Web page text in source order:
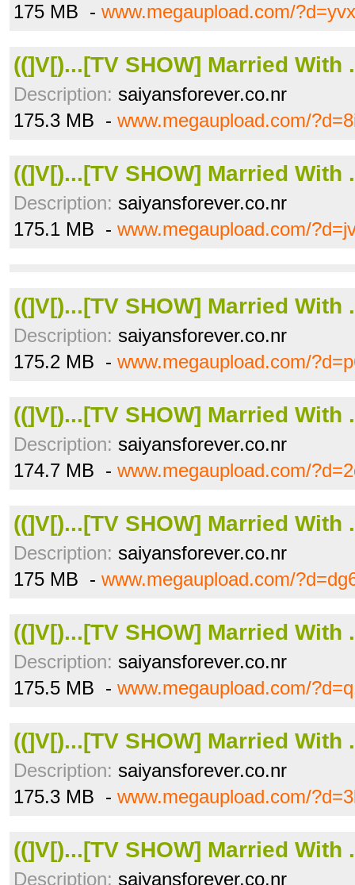
175 MB - www.megaupload.com/
((]V[)...[TV SHOW] Married With
Description: saiyansforever.co.nr
175.3 MB - www.megaupload.com/
((]V[)...[TV SHOW] Married With
Description: saiyansforever.co.nr
175.1 MB - www.megaupload.com/
((]V[)...[TV SHOW] Married With
Description: saiyansforever.co.nr
175.2 MB - www.megaupload.com/
((]V[)...[TV SHOW] Married With
Description: saiyansforever.co.nr
174.7 MB - www.megaupload.com/
((]V[)...[TV SHOW] Married With
Description: saiyansforever.co.nr
175 MB - www.megaupload.com/
((]V[)...[TV SHOW] Married With
Description: saiyansforever.co.nr
175.5 MB - www.megaupload.com/
((]V[)...[TV SHOW] Married With
Description: saiyansforever.co.nr
175.3 MB - www.megaupload.com/
((]V[)...[TV SHOW] Married With
Description: saiyansforever.co.nr